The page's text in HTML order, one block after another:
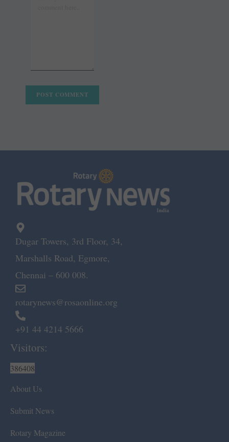
Dugar Towers, 3rd Floor, 34,
Marshalls Road, Egmore,
Chennai – 600 008.
rotarynews@rosaonline.org
+91 44 4214 5666
Visitors:
386408
About Us
Submit News
Rotary Magazine